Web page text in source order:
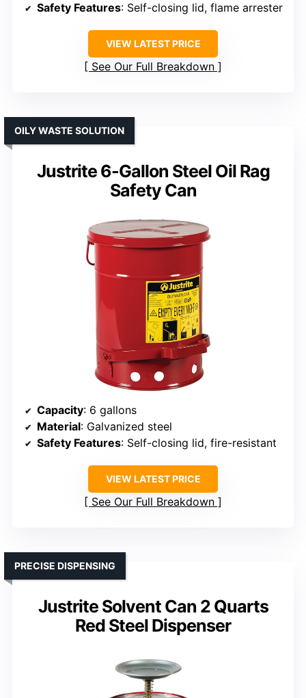
Safety Features: Self-closing lid, flame arrester
VIEW LATEST PRICE
See Our Full Breakdown
Justrite 6-Gallon Steel Oil Rag
Safety Can
OILY WASTE SOLUTION
Capacity: 6 gallons
Material: Galvanized steel
Safety Features: Self-closing lid, fire-resistant
VIEW LATEST PRICE
See Our Full Breakdown
Justrite Solvent Can 2 Quarts
Red Steel Dispenser
PRECISE DISPENSING